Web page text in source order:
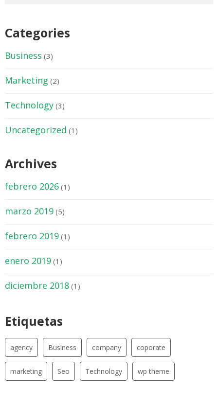
Categories
Business (3)
Marketing (2)
Technology (3)
Uncategorized (1)
Archives
febrero 2026 (1)
marzo 2019 (5)
febrero 2019 (1)
enero 2019 (1)
diciembre 2018 (1)
Etiquetas
agency Business company coporate
marketing Seo Technology wp theme